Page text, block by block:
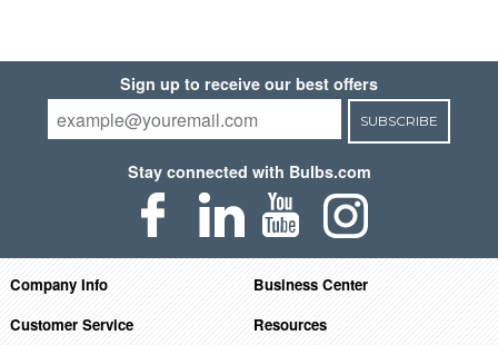
Sign up to receive our best offers
SUBSCRIBE
Stay connected with Bulbs.com
Company Info
Business Center
Customer Service
Resources